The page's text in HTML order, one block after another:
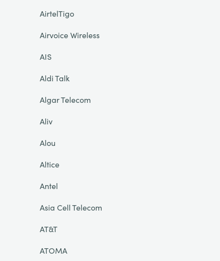
AirtelTigo
Airvoice Wireless
AIS
Aldi Talk
Algar Telecom
Aliv
Alou
Altice
Antel
Asia Cell Telecom
AT&T
ATOMA